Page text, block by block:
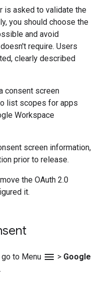
is asked to validate the
you should choose the
and avoid
require. Users
clearly described
consent screen
list scopes for apps
Workspace
screen information,
prior to release.
the OAuth 2.0
it.
to Menu menu > Google
.